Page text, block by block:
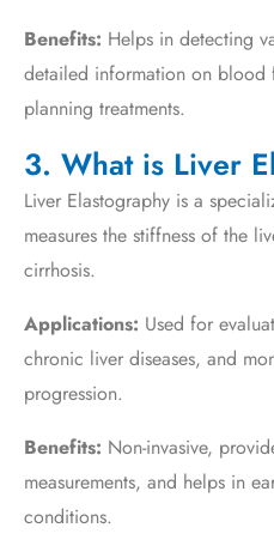
Benefits: Helps in detecting
detailed information on blood
planning treatments.
3. What is Liver
Liver Elastography is a
measures the stiffness of the
cirrhosis.
Applications: Used for
chronic liver diseases, and
progression.
Benefits: Non-invasive,
measurements, and helps in
conditions.